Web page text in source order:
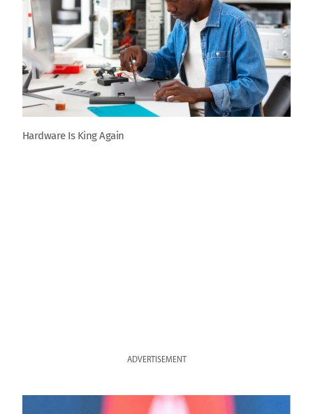
Hardware Is King Again
ADVERTISEMENT